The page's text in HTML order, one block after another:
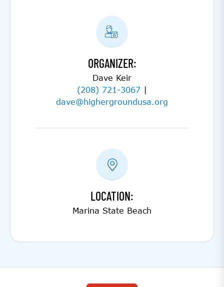
ORGANIZER:
Dave Keir
(208) 721-3067 |
dave@highergroundusa.org
LOCATION:
Marina State Beach